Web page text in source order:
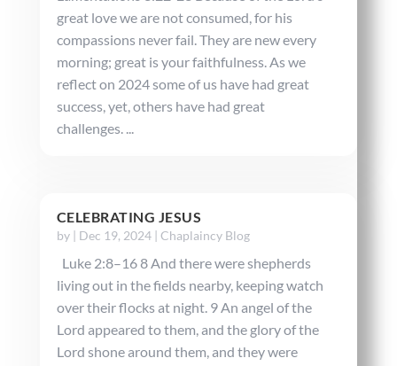
great love we are not consumed, for his
compassions never fail. They are new every
morning; great is your faithfulness. As we
reflect on 2024 some of us have had great
success, yet, others have had great
challenges. ...
CELEBRATING JESUS
by | Dec 19, 2024| Chaplaincy Blog
Luke 2:8–16 8 And there were shepherds
living out in the fields nearby, keeping watch
over their flocks at night. 9 An angel of the
Lord appeared to them, and the glory of the
Lord shone around them, and they were